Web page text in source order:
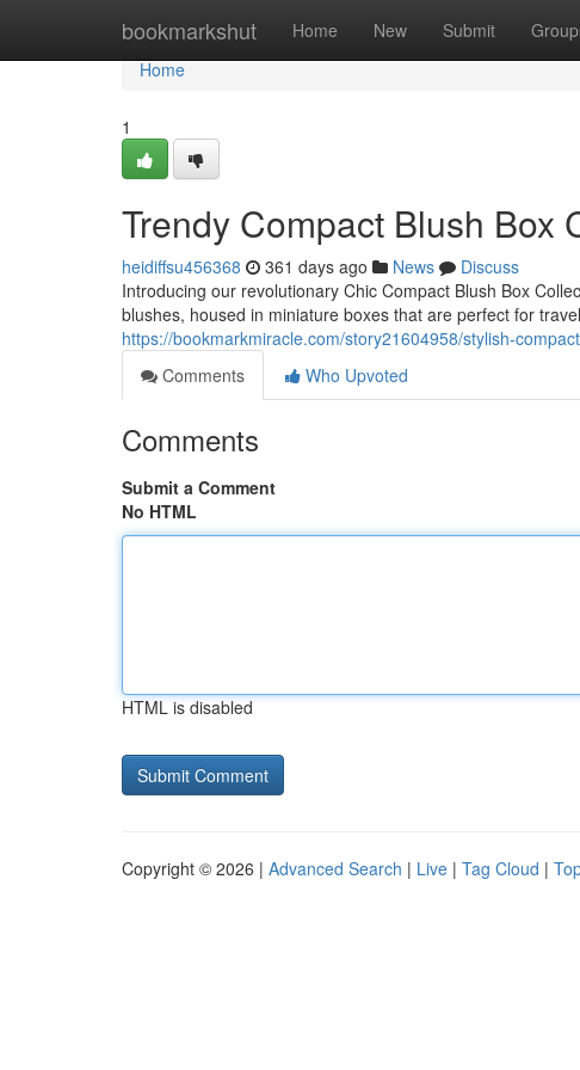
bookmarkshut Home New Submit
Home
Home
1
Trendy Compact Blush Box
heidiffsu456368 361 days ago News
Discuss
Introducing our revolutionary Chic Compact Blush Box
blushes, housed in miniature boxes that are perfect for
https://bookmarkmiracle.com/story21604958/stylish-
Comments
Who Upvoted
Comments
Submit a Comment
No HTML
HTML is disabled
Copyright © 2026 | Advanced Search | Live | Tag Cloud |